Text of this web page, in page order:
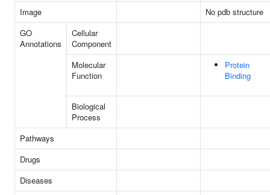
Image
No pdb structure
GO
Annotations
Cellular
Component
Molecular
Function
Protein
Binding
Biological
Process
Pathways
Drugs
Diseases